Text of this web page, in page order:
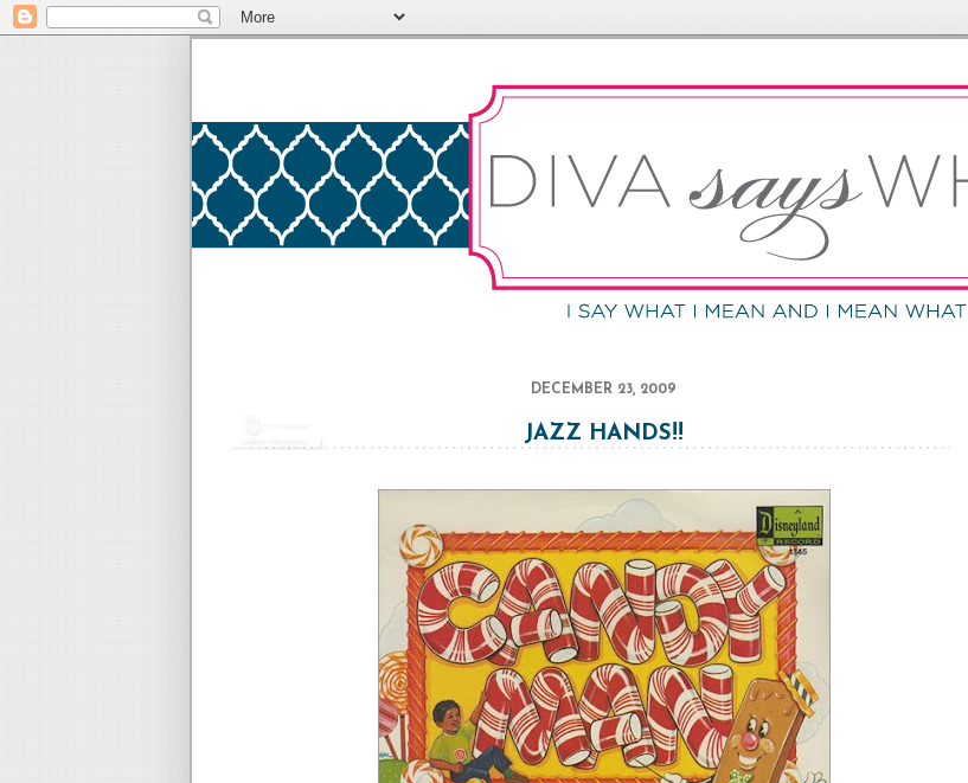
DECEMBER 23, 2009
JAZZ HANDS!!